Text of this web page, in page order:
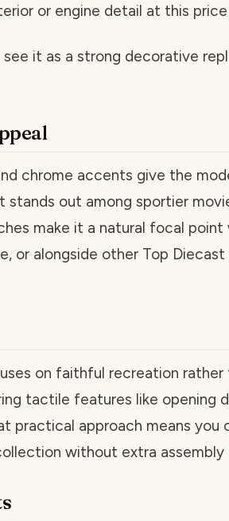
or engine detail at this
see it as a strong decorative
chrome accents give the
stands out among sportier
make it a natural focal
or alongside other Top
on faithful recreation
tactile features like opening
practical approach means you
without extra assembly